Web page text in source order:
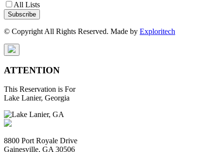
All Lists
Subscribe
© Copyright All Rights Reserved. Made by Exploritech
ATTENTION
This Reservation is For
Lake Lanier, Georgia
8800 Port Royale Drive
Gainesville, GA 30506